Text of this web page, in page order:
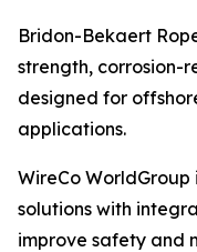
Bridon-Bekaert
strength, corrosion-
designed for
applications.
WireCo
solutions with
improve safety and